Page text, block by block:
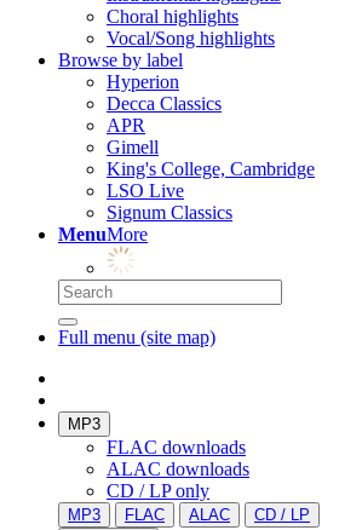
Choral highlights
Vocal/Song highlights
Browse by label
Hyperion
Decca Classics
APR
Gimell
King's College, Cambridge
LSO Live
Signum Classics
MenuMore
Full menu (site map)
MP3
FLAC downloads
ALAC downloads
CD / LP only
MP3 FLAC ALAC
CD / LP